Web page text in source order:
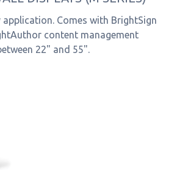
application. Comes with BrightSign
content management
22" and 55".